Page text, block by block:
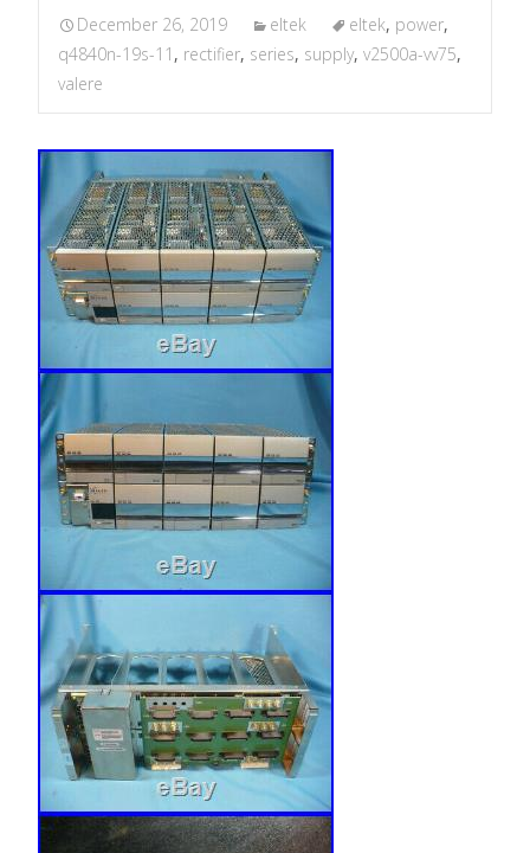
December 26, 2019 eltek eltek, power,
q4840n-19s-11 , rectifier, series, supply, v2500a-vv75,
valere